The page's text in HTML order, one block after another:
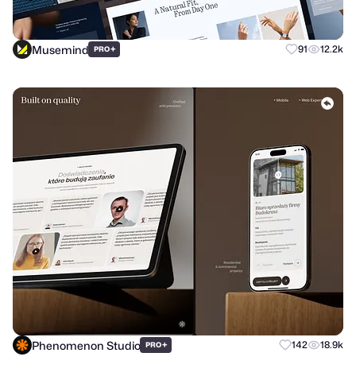
Musemind PRO+ 91 12.2k
Phenomenon Studio PRO+ 142 18.9k